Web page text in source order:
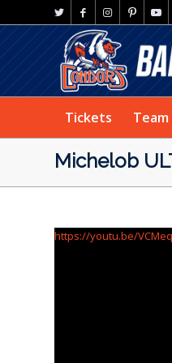
Tickets Team
Michelob
https://youtu.be/